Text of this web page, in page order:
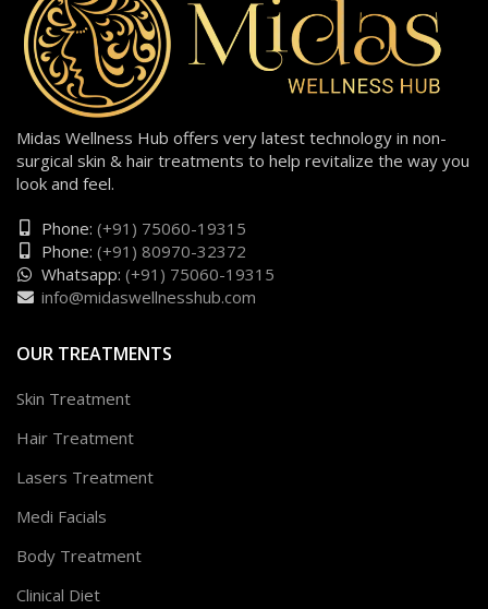
Midas Wellness Hub offers very latest technology in non-
surgical skin & hair treatments to help revitalize the way you
look and feel.
Phone: (+91) 75060-19315
Phone: (+91) 80970-32372
Whatsapp: (+91) 75060-19315
info@midaswellnesshub.com
OUR TREATMENTS
Skin Treatment
Hair Treatment
Lasers Treatment
Medi Facials
Body Treatment
Clinical Diet